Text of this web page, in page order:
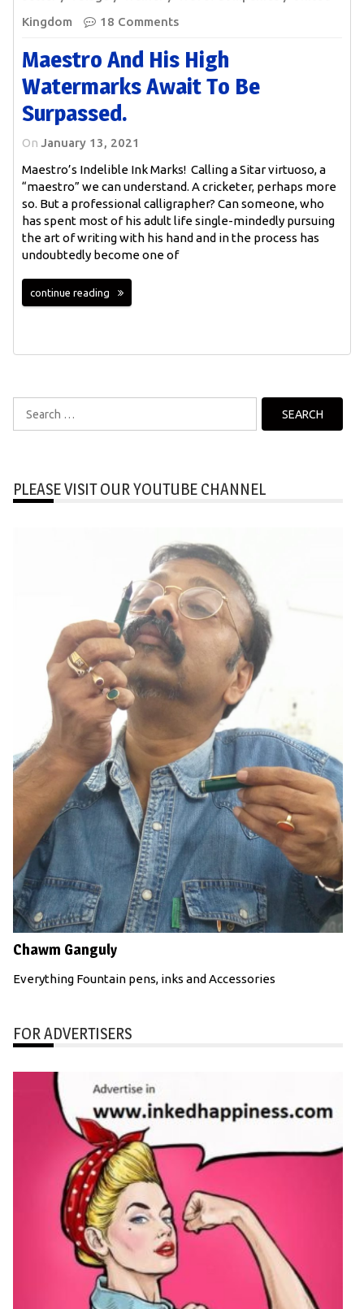
Kingdom
18 Comments
Maestro And His High
Watermarks Await To Be
Surpassed.
On January 13, 2021
Maestro’s Indelible Ink Marks! Calling a Sitar virtuoso, a
“maestro” we can understand. A cricketer, perhaps more
so. But a professional calligrapher? Can someone, who
has spent most of his adult life single-mindedly pursuing
the art of writing with his hand and in the process has
undoubtedly become one of
continue reading
for:
PLEASE VISIT OUR YOUTUBE CHANNEL
Chawm Ganguly
Everything Fountain pens, inks and Accessories
FOR ADVERTISERS